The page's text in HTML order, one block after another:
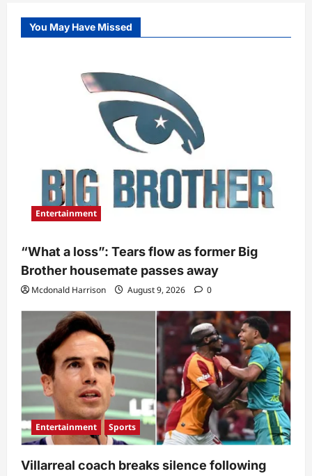
You May Have Missed
Entertainment
“What a loss”: Tears flow as former Big
Brother housemate passes away
Mcdonald Harrison August 9, 2026 0
Entertainment Sports
Villarreal coach breaks silence following